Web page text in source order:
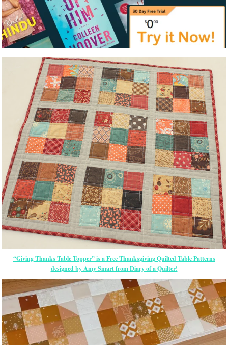
“Giving Thanks Table Topper” is a Free Thanksgiving Quilted Table Patterns
designed by Amy Smart from Diary of a Quilter!